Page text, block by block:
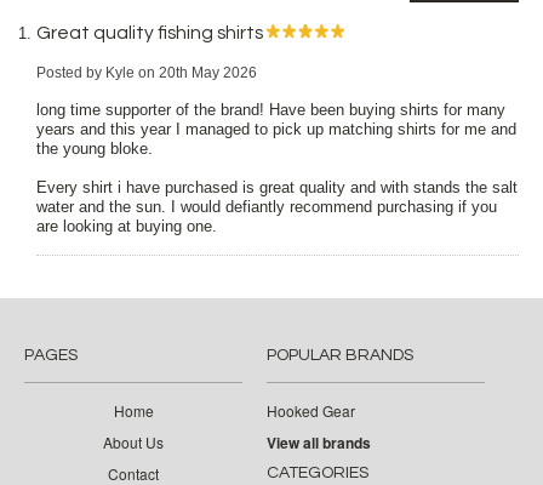
Great quality fishing shirts
Posted by Kyle on 20th May 2026
long time supporter of the brand! Have been buying shirts for many
years and this year I managed to pick up matching shirts for me and
the young bloke.
Every shirt i have purchased is great quality and with stands the salt
water and the sun. I would defiantly recommend purchasing if you
are looking at buying one.
PAGES
Home
About Us
Contact
POPULAR BRANDS
Hooked Gear
View all brands
CATEGORIES